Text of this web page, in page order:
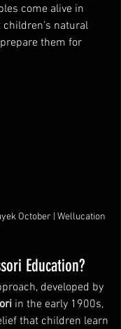
come alive in
natural
them for
October | Wellucation
Education?
developed by
in the early 1900s,
that children learn